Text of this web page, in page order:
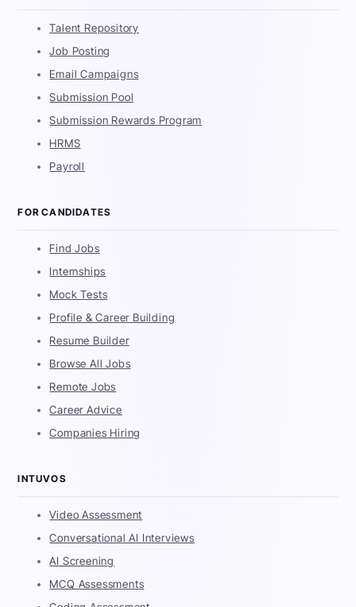
Talent Repository
Job Posting
Email Campaigns
Submission Pool
Submission Rewards Program
HRMS
Payroll
FOR CANDIDATES
Find Jobs
Internships
Mock Tests
Profile & Career Building
Resume Builder
Browse All Jobs
Remote Jobs
Career Advice
Companies Hiring
INTUVOS
Video Assessment
Conversational AI Interviews
AI Screening
MCQ Assessments